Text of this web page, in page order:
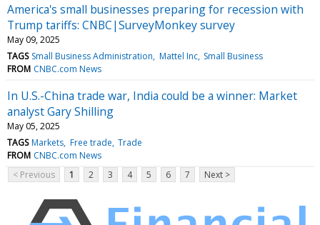
America's small businesses preparing for recession with
Trump tariffs: CNBC|SurveyMonkey survey
May 09, 2025
TAGS Small Business Administration Mattel Inc Small Business
FROM CNBC.com News
In U.S.-China trade war, India could be a winner: Market
analyst Gary Shilling
May 05, 2025
TAGS Markets Free trade Trade
FROM CNBC.com News
< Previous
1 2 3 4 5 6 7 Next >